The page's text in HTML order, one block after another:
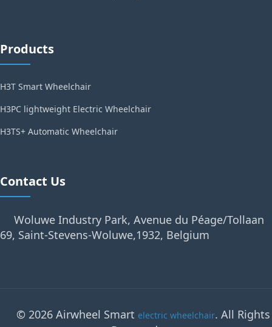
Products
H3T Smart Wheelchair
H3PC lightweight Electric Wheelchair
H3TS+ Automatic Wheelchair
Contact Us
Woluwe Industry Park, Avenue du Péage/Tollaan
69, Saint-Stevens-Woluwe,1932, Belgium
© 2026 Airwheel Smart electric wheelchair. All Rights